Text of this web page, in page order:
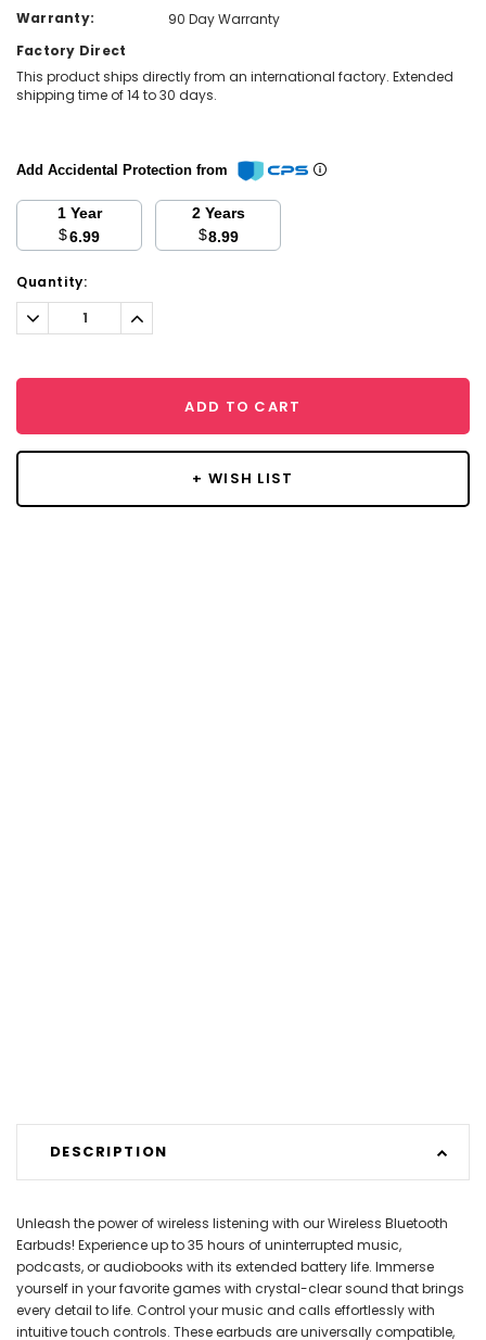
Warranty:
90 Day Warranty
Factory Direct
This product ships directly from an international factory. Extended
shipping time of 14 to 30 days.
Add Accidental Protection from
1 Year
$6.99
2 Years
$8.99
Current
Stock:
Quantity:
Decrease
Quantity:
Increase
Quantity:
ADD TO CART
+ WISH LIST
DESCRIPTION
Unleash the power of wireless listening with our Wireless Bluetooth
Earbuds! Experience up to 35 hours of uninterrupted music,
podcasts, or audiobooks with its extended battery life. Immerse
yourself in your favorite games with crystal-clear sound that brings
every detail to life. Control your music and calls effortlessly with
intuitive touch controls. These earbuds are universally compatible,